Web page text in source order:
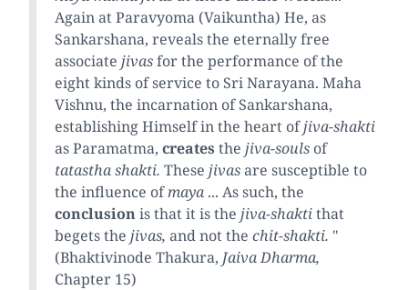
Again at Paravyoma (Vaikuntha) He, as
Sankarshana, reveals the eternally free
associate jivasfor the performance of the
eight kinds of service to Sri Narayana. Maha
Vishnu, the incarnation of Sankarshana,
establishing Himself in the heart ofjiva-shakti
as Paramatma, creates the jiva-souls of
tatastha shakti. These jivasare susceptible to
the influence ofmaya ... As such, the
conclusionis that it is the jiva-shaktithat
begets the jivas, and not the chit-shakti. "
(Bhaktivinode Thakura, Jaiva Dharma,
Chapter 15)